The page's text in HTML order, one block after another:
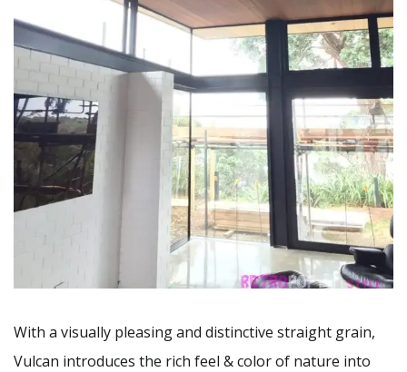
With a visually pleasing and distinctive straight grain,
Vulcan introduces the rich feel & color of nature into